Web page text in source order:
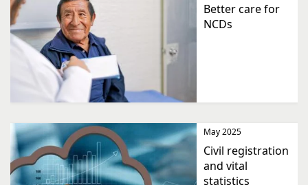
Better care for
NCDs
May 2025
Civil registration
and vital
statistics